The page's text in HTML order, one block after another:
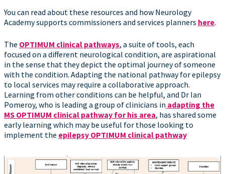
You can read about these resources and how Neurology
Academy supports commissioners and services planners here.
The OPTIMUM clinical pathways, a suite of tools, each
focused on a different neurological condition, are aspirational
in the sense that they depict the optimal journey of someone
with the condition. Adapting the national pathway for epilepsy
to local services may require a collaborative approach.
Learning from other conditions can be helpful, and Dr Ian
Pomeroy, who is leading a group of clinicians in adapting the
MS OPTIMUM clinical pathway for his area, has shared some
early learning which may be useful for those looking to
implement the epilepsy OPTIMUM clinical pathway